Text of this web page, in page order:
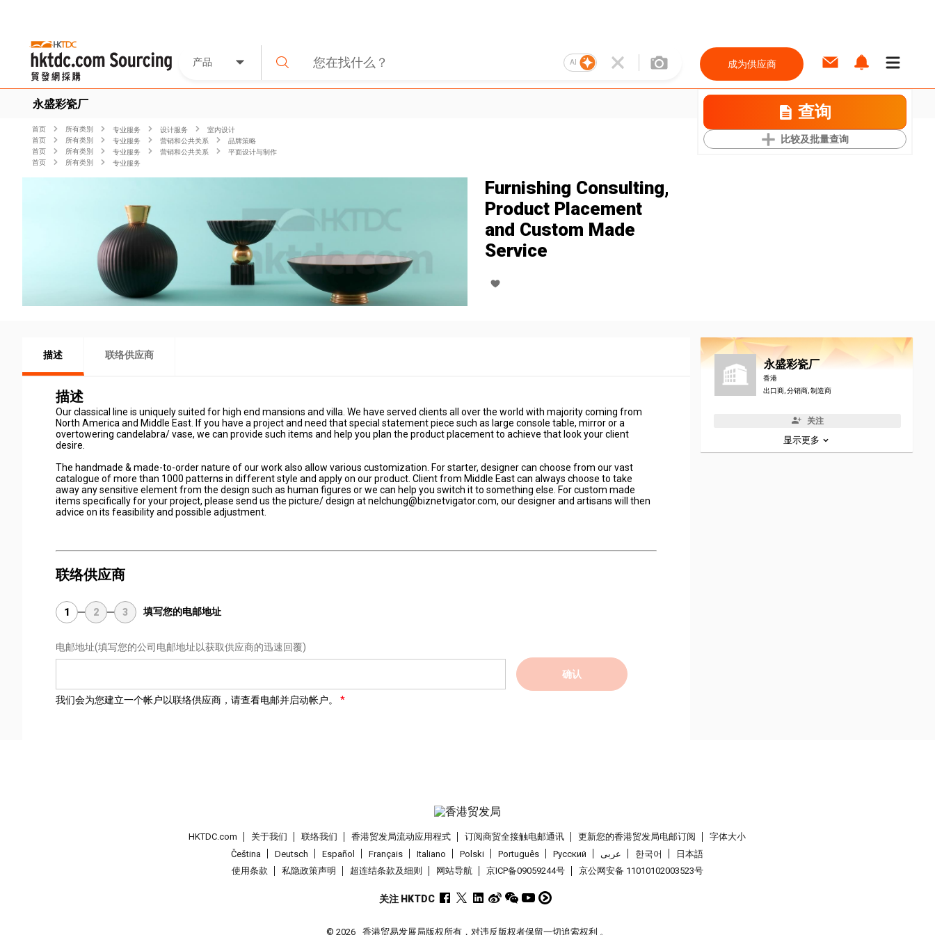
产品 AI 成为供应商
永盛彩瓷厂 查询
比较及批量查询
首页 所有类別 专业服务 设计服务
室内设计
首页
所有类別 专业服务 营销和公共关系
品牌策略
首页
所有类別 专业服务 营销和公共关系
平面设计与制作
首页
所有类別 专业服务
Furnishing Consulting,
Product Placement
and Custom Made
Service
描述 联络供应商
描述
Our classical line is uniquely suited for high end mansions and villa. We have served clients all over the world with majority coming from
North America and Middle East. If you have a project and need that special statement piece such as large console table, mirror or a
overtowering candelabra/ vase, we can provide such items and help you plan the product placement to achieve that look your client
desire.
The handmade & made-to-order nature of our work also allow various customization. For starter, designer can choose from our vast
catalogue of more than 1000 patterns in different style and apply on our product. Client from Middle East can always choose to take
away any sensitive element from the design such as human figures or we can help you switch it to something else. For custom made
items specifically for your project, please send us the picture/ design at nelchung@biznetvigator.com, our designer and artisans will then
advice on its feasibility and possible adjustment.
联络供应商
1 2 3 填写您的电邮地址
电邮地址(填写您的公司电邮地址以获取供应商的迅速回覆)
确认
我们会为您建立一个帐户以联络供应商，请查看电邮并启动帐户。
永盛彩瓷厂
香港
出口商, 分销商, 制造商
关注
显示更多
HKTDC.com 关于我们 联络我们 香港贸发局流动应用程式 订阅商贸全接触电邮通讯 更新您的香港贸发局电邮订阅
字体大小
Čeština
Deutsch Español Français Italiano Polski Português Pусский عربى 한국어
日本語
使用条款
私隐政策声明 超连结条款及细则 网站导航 京ICP备09059244号 京公网安备 11010102003523号
关注 HKTDC
© 2026 香港贸易发展局版权所有，对违反版权者保留一切追索权利 。